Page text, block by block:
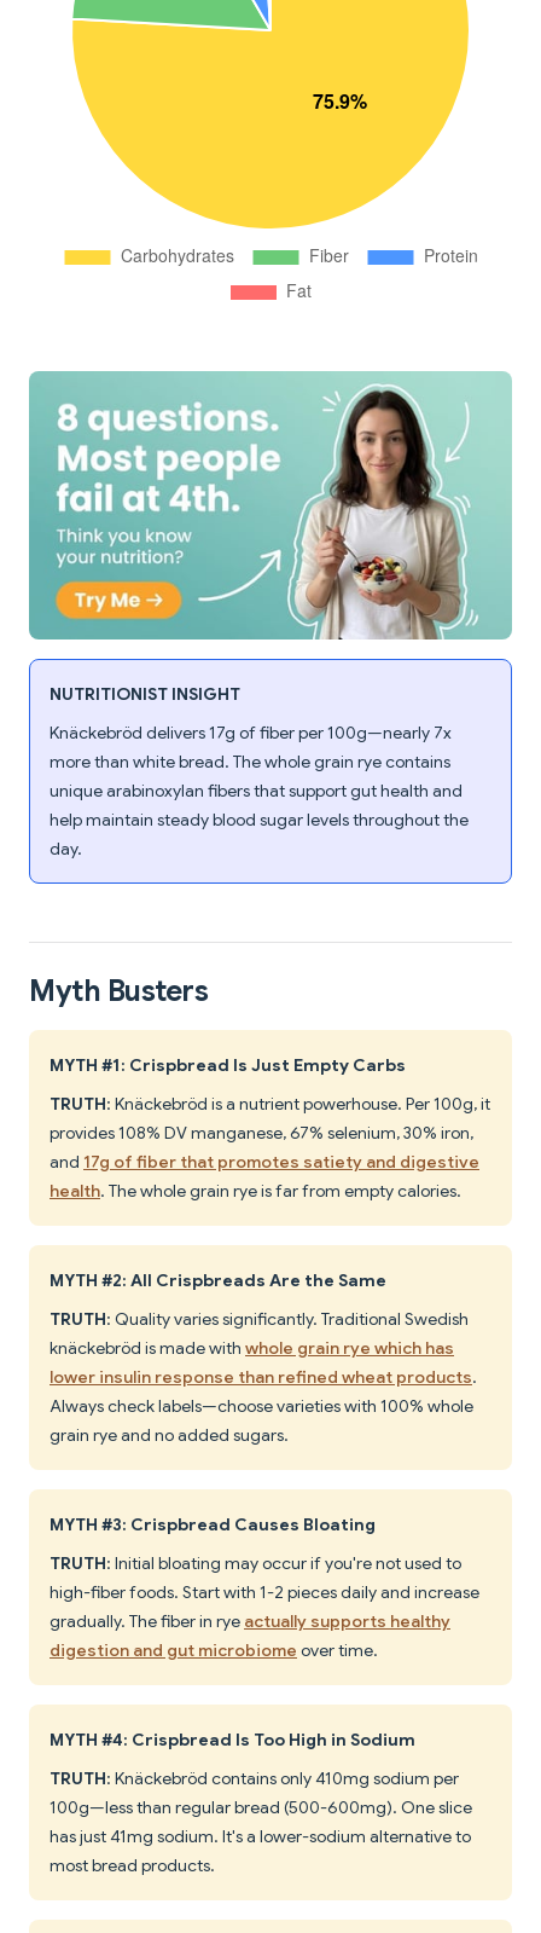
NUTRITIONIST INSIGHT
Knäckebröd delivers 17g of fiber per 100g—nearly 7x
more than white bread. The whole grain rye contains
unique arabinoxylan fibers that support gut health and
help maintain steady blood sugar levels throughout the
day.
Myth Busters
MYTH #1: Crispbread Is Just Empty Carbs
TRUTH: Knäckebröd is a nutrient powerhouse. Per 100g, it
provides 108% DV manganese, 67% selenium, 30% iron,
and 17g of fiber that promotes satiety and digestive
health. The whole grain rye is far from empty calories.
MYTH #2: All Crispbreads Are the Same
TRUTH: Quality varies significantly. Traditional Swedish
knäckebröd is made with whole grain rye which has
lower insulin response than refined wheat products.
Always check labels—choose varieties with 100% whole
grain rye and no added sugars.
MYTH #3: Crispbread Causes Bloating
TRUTH: Initial bloating may occur if you're not used to
high-fiber foods. Start with 1-2 pieces daily and increase
gradually. The fiber in rye actually supports healthy
digestion and gut microbiome over time.
MYTH #4: Crispbread Is Too High in Sodium
TRUTH: Knäckebröd contains only 410mg sodium per
100g—less than regular bread (500-600mg). One slice
has just 41mg sodium. It's a lower-sodium alternative to
most bread products.